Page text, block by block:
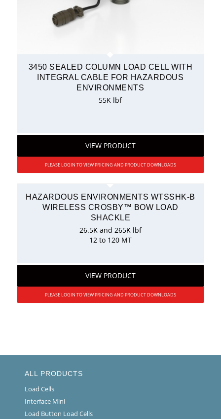
3450 SEALED COLUMN LOAD CELL WITH
INTEGRAL CABLE FOR HAZARDOUS
ENVIRONMENTS
55K lbf
VIEW PRODUCT
PLEASE LOGIN TO VIEW PRICING AND PRODUCT DOWNLOADS
HAZARDOUS ENVIRONMENTS WTSSHK-B
WIRELESS CROSBY™ BOW LOAD
SHACKLE
26.5K and 265K lbf
12 to 120 MT
VIEW PRODUCT
PLEASE LOGIN TO VIEW PRICING AND PRODUCT DOWNLOADS
ALL PRODUCTS
Load Cells
Interface Mini
Load Button Load Cells